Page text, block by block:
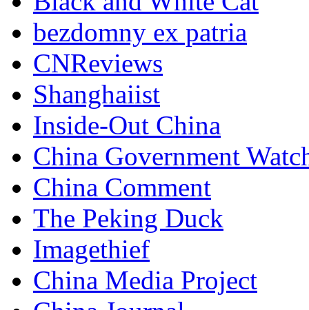
bezdomny ex patria
CNReviews
Shanghaiist
Inside-Out China
China Government
China Comment
The Peking Duck
Imagethief
China Media Project